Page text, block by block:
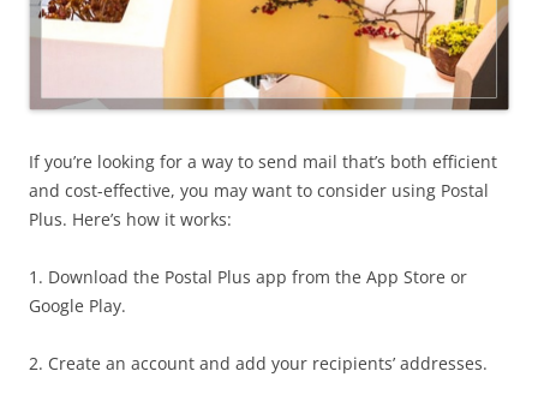
If you’re looking for a way to send mail that’s both efficient
and cost-effective, you may want to consider using Postal
Plus. Here’s how it works:
1. Download the Postal Plus app from the App Store or
Google Play.
2. Create an account and add your recipients’ addresses.